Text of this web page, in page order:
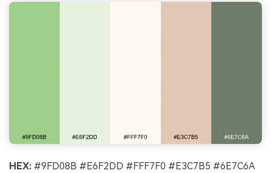
HEX: #9FD08B #E6F2DD #FFF7F0 #E3C7B5 #6E7C6A